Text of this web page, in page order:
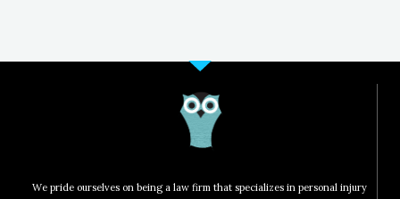
We pride ourselves on being a law firm that specializes in personal injury